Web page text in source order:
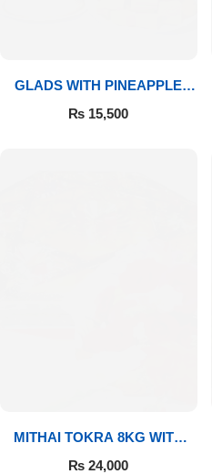
GLADS WITH PINEAPPLE
CAKE & MITHAI
₨ 15,500
MITHAI TOKRA 8KG WITH
BOUQUET
₨ 24,000